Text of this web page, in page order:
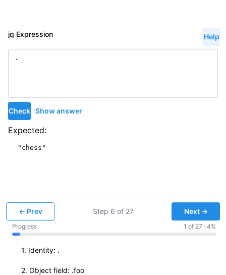
Help
jq Expression
Check Show answer
Expected:
"chess"
← Prev Step 6 of 27 Next →
Progress 1 of 27 · 4%
1. Identity: .
2. Object field: .foo